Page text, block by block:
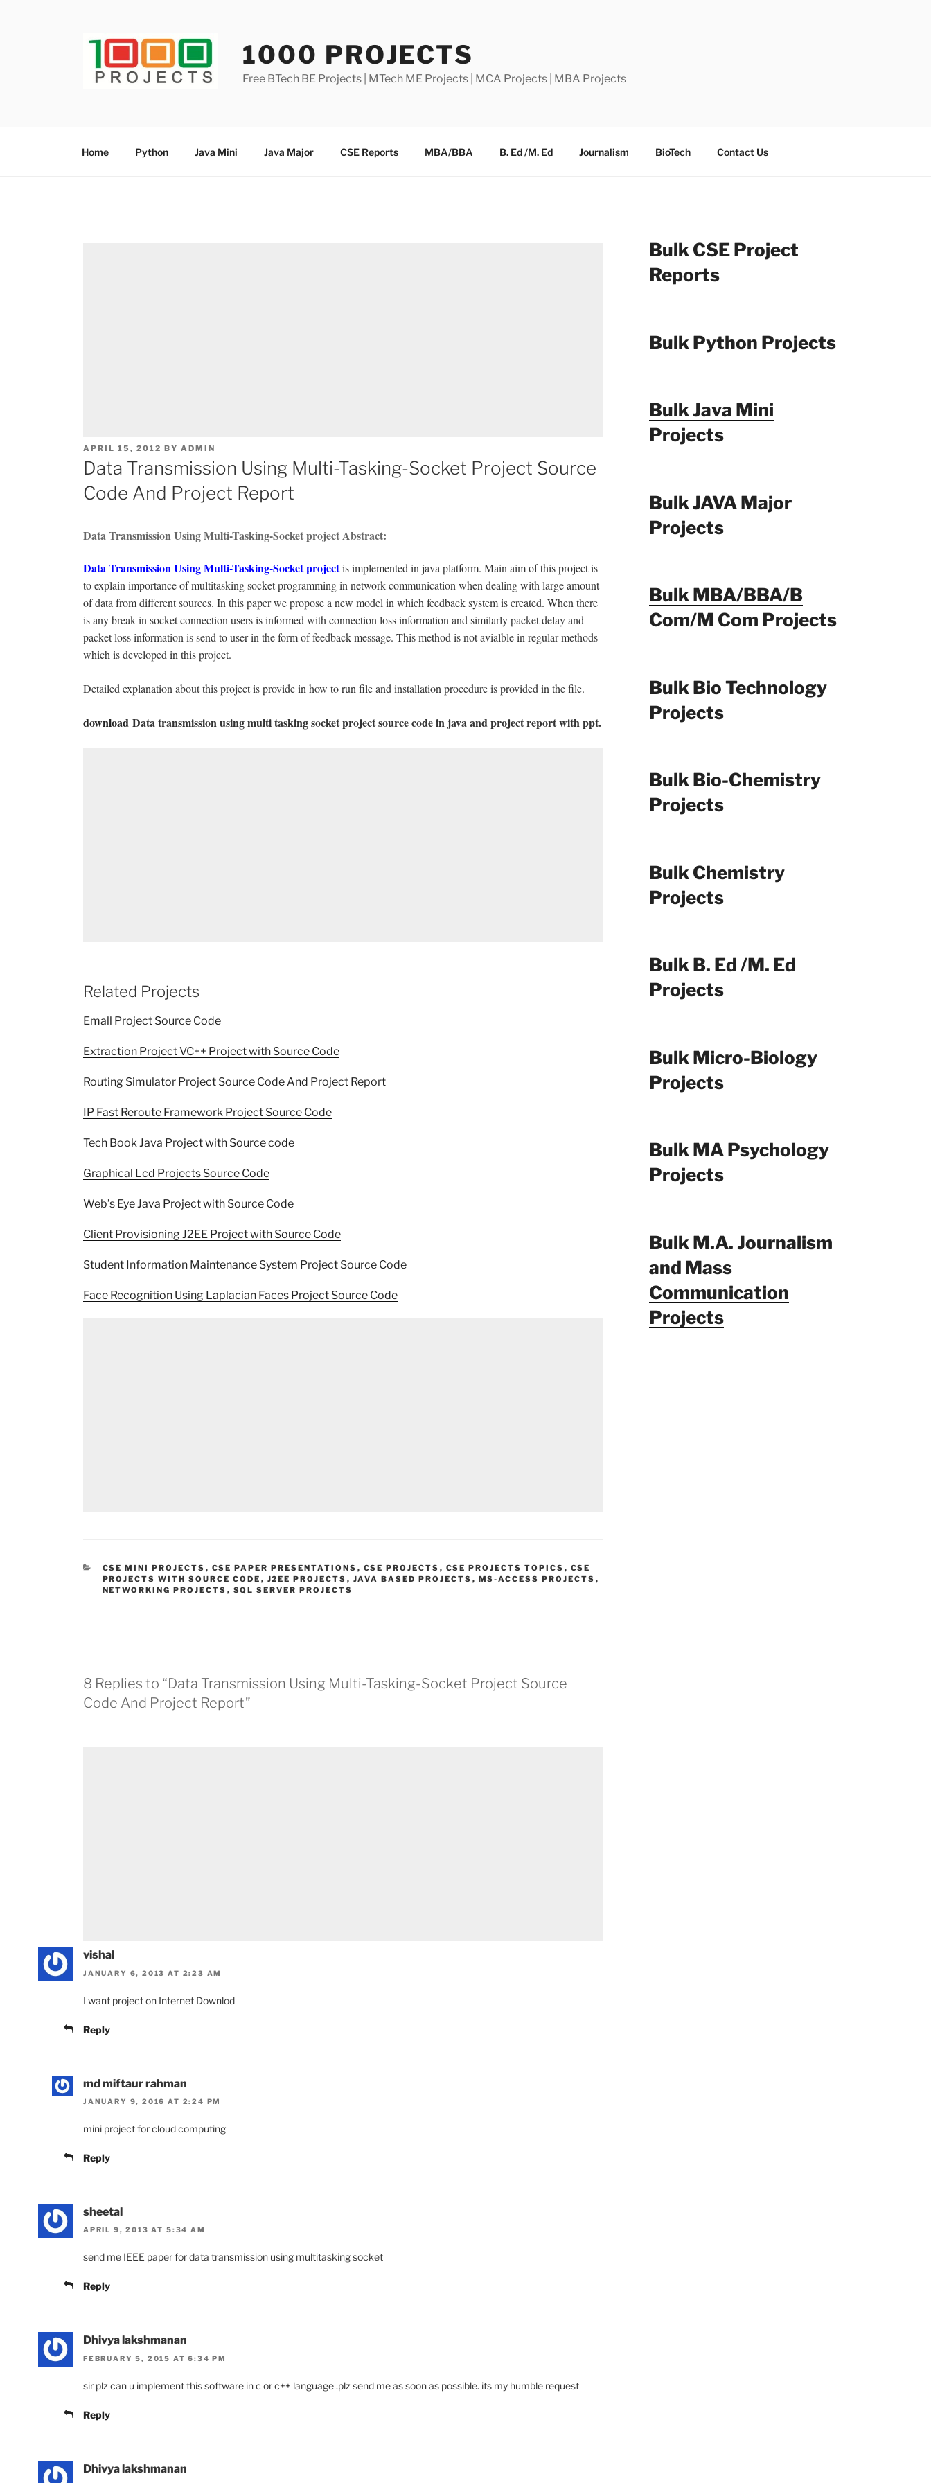
1000 PROJECTS
Free BTech BE Projects | MTech ME Projects | MCA Projects | MBA Projects
Home Python Java Mini Java Major CSE Reports MBA/BBA B. Ed /M. Ed Journalism BioTech Contact Us
POSTED
ON
APRIL 15, 2012 BY ADMIN
Data Transmission Using Multi-Tasking-Socket Project Source
Code And Project Report
Data Transmission Using Multi-Tasking-Socket project Abstract:
Data Transmission Using Multi-Tasking-Socket projectis implemented in java platform. Main aim of this project is
to explain importance of multitasking socket programming in network communication when dealing with large amount
of data from different sources. In this paper we propose a new model in which feedback system is created. When there
is any break in socket connection users is informed with connection loss information and similarly packet delay and
packet loss information is send to user in the form of feedback message. This method is not avialble in regular methods
which is developed in this project.
Detailed explanation about this project is provide in how to run file and installation procedure is provided in the file.
download Data transmission using multi tasking socket project source code in java and project report with ppt.
Related Projects
Emall Project Source Code
Extraction Project VC++ Project with Source Code
Routing Simulator Project Source Code And Project Report
IP Fast Reroute Framework Project Source Code
Tech Book Java Project with Source code
Graphical Lcd Projects Source Code
Web’s Eye Java Project with Source Code
Client Provisioning J2EE Project with Source Code
Student Information Maintenance System Project Source Code
Face Recognition Using Laplacian Faces Project Source Code
CATEGORIES
CSE MINI PROJECTS , CSE PAPER PRESENTATIONS , CSE PROJECTS , CSE PROJECTS TOPICS , CSE
PROJECTS WITH SOURCE CODE , J2EE PROJECTS , JAVA BASED PROJECTS , MS-ACCESS PROJECTS ,
NETWORKING PROJECTS , SQL SERVER PROJECTS
8 Replies to “Data Transmission Using Multi-Tasking-Socket Project Source
Code And Project Report”
vishal
JANUARY 6, 2013 AT 2:23 AM
I want project on Internet Downlod
Reply
md miftaur rahman
JANUARY 9, 2016 AT 2:24 PM
mini project for cloud computing
Reply
sheetal
APRIL 9, 2013 AT 5:34 AM
send me IEEE paper for data transmission using multitasking socket
Reply
Dhivya lakshmanan
FEBRUARY 5, 2015 AT 6:34 PM
sir plz can u implement this software in c or c++ language .plz send me as soon as possible. its my humble request
Reply
Dhivya lakshmanan
Bulk CSE Project
Reports
Bulk Python Projects
Bulk Java Mini
Projects
Bulk JAVA Major
Projects
Bulk MBA/BBA/B
Com/M Com Projects
Bulk Bio Technology
Projects
Bulk Bio-Chemistry
Projects
Bulk Chemistry
Projects
Bulk B. Ed /M. Ed
Projects
Bulk Micro-Biology
Projects
Bulk MA Psychology
Projects
Bulk M.A. Journalism
and Mass
Communication
Projects